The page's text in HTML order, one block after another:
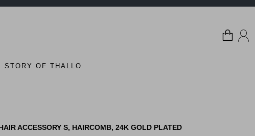
STORY OF THALLO
ACCESSORY S, HAIRCOMB, 24K GOLD PLATED